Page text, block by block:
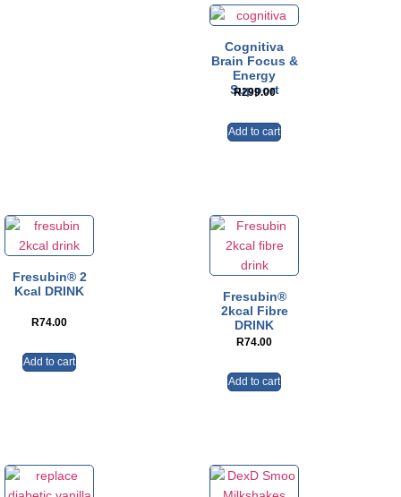
Cognitiva
Brain Focus &
Energy
Support
R299.00
Add to cart
Fresubin® 2
Kcal DRINK
R74.00
Add to cart
Fresubin®
2kcal Fibre
DRINK
R74.00
Add to cart